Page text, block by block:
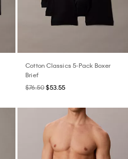
Cotton Classics 5-Pack Boxer
Brief
$76.50 $53.55